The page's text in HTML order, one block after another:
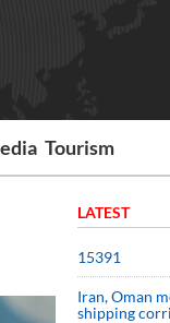
Tourism
LATEST
15391
Iran, Oman
shipping